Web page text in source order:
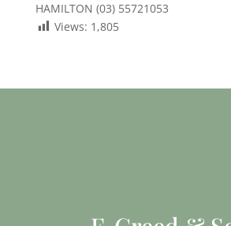
HAMILTON (03) 55721053
Views: 1,805